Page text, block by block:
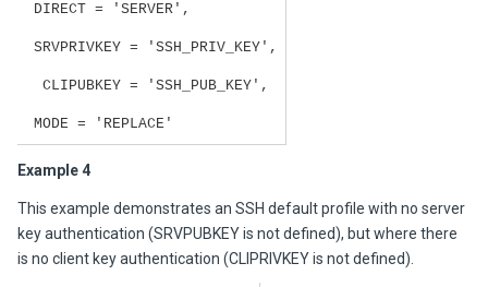
DIRECT = 'SERVER',
SRVPRIVKEY = 'SSH_PRIV_KEY',
CLIPUBKEY = 'SSH_PUB_KEY',
MODE = 'REPLACE'
Example 4
This example demonstrates an SSH default profile with no server
key authentication (SRVPUBKEY is not defined), but where there
is no client key authentication (CLIPRIVKEY is not defined).